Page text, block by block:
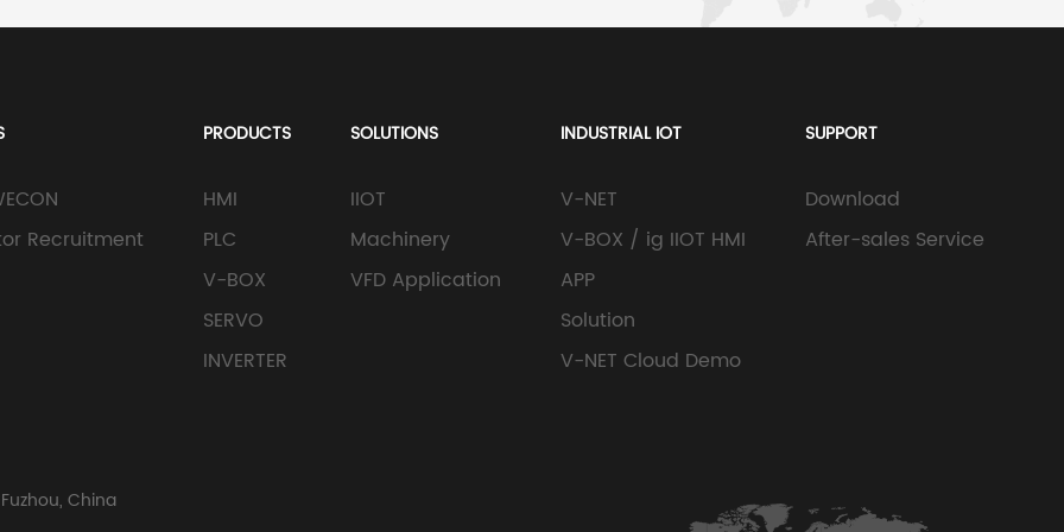
China
Recruitment
PRODUCTS
HMI
PLC
V-BOX
SERVO
INVERTER
SOLUTIONS
IIOT
Machinery
VFD Application
INDUSTRIAL IOT
V-NET
V-BOX / ig IIOT HMI
APP
Solution
V-NET Cloud Demo
SUPPORT
Download
After-sales Service